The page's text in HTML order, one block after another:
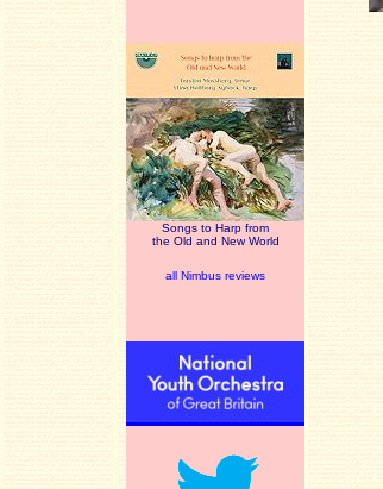
Songs to Harp from
the Old and New World
all Nimbus reviews